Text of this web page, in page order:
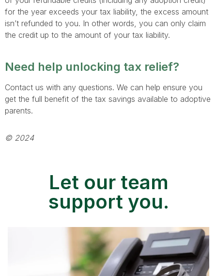
for the year exceeds your tax liability, the excess amount
isn’t refunded to you. In other words, you can only claim
the credit up to the amount of your tax liability.
Need help unlocking tax relief?
Contact us with any questions. We can help ensure you
get the full benefit of the tax savings available to adoptive
parents.
© 2024
Let our team
support you.